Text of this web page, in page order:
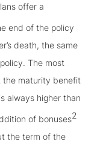
offer a
end of the policy
death, the same
The most
the maturity benefit
always higher than
of bonuses2
the term of the